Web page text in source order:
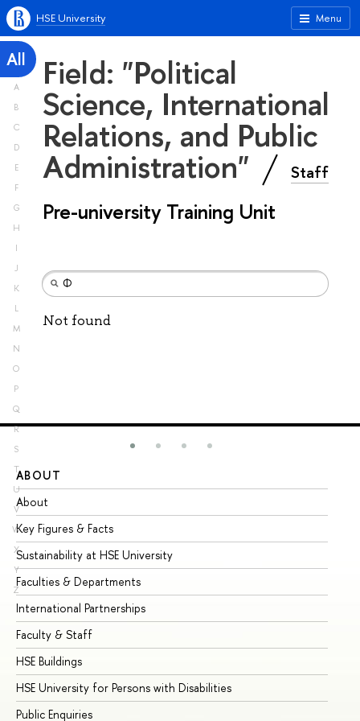
Menu
HSE University
All
A
B
C
D
E
F
G
H
I
J
K
L
M
N
O
P
Q
R
S
T
U
V
W
X
Y
Z
Field: "Political
Science, International
Relations, and Public
Administration" Staff
Pre-university Training Unit
Not found
ABOUT
About
Key Figures & Facts
Sustainability at HSE University
Faculties & Departments
International Partnerships
Faculty & Staff
HSE Buildings
HSE University for Persons with Disabilities
Public Enquiries